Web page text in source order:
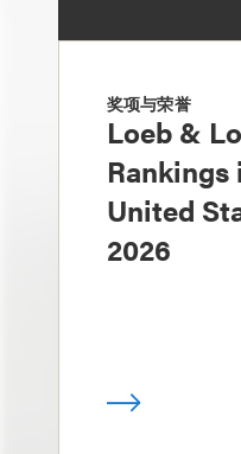
奖项与荣誉
Loeb &
Rankings
United
2026